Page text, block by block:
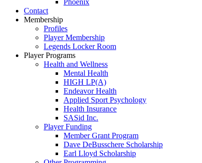
Phoenix
Contact
Membership
Profiles
Player Membership
Legends Locker Room
Player Programs
Health and Wellness
Mental Health
HIGH LP(A)
Endeavor Health
Applied Sport Psychology
Health Insurance
SASid Inc.
Player Funding
Member Grant Program
Dave DeBusschere Scholarship
Earl Lloyd Scholarship